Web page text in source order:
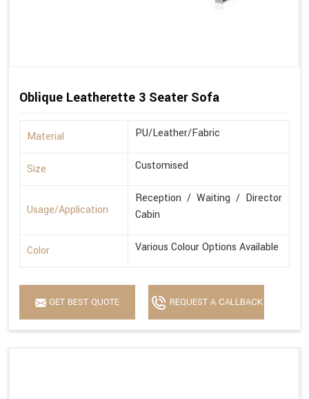
Oblique Leatherette 3 Seater Sofa
Material PU/Leather/Fabric
Size Customised
Usage/Application
Reception / Waiting / Director
Cabin
Color Various Colour Options Available
GET BEST QUOTE REQUEST A CALLBACK